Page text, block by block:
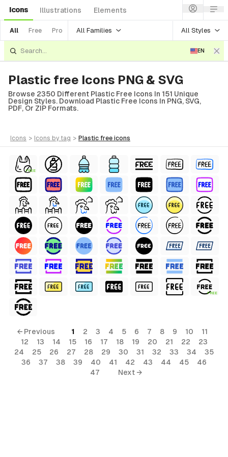
Icons Illustrations Elements
All Free Pro All Families All Styles
EN
Plastic free Icons PNG & SVG
Browse 2350 Different Plastic Free Icons In 151 Unique
Design Styles. Download Plastic Free Icons In PNG, SVG,
PDF, Or ZIP Formats.
icons > icons by tag > plastic free icons
FREE
FREE
← Previous 1 2 3 4 5 6 7 8 9 10
11
12
13 14 15 16 17 18 19 20 21 22
23
24
25 26 27 28 29 30 31 32 33 34
35
36
37 38 39 40 41 42 43 44 45
46
47
Next →